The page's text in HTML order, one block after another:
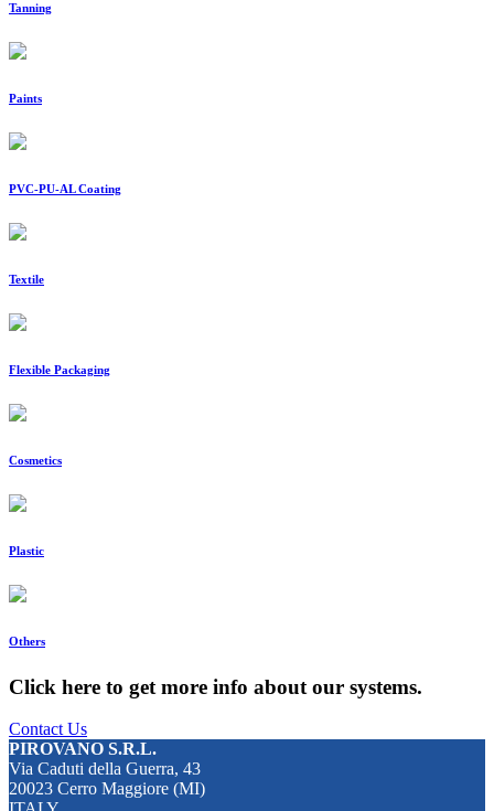
Tanning
Paints
PVC-PU-AL Coating
Textile
Flexible Packaging
Cosmetics
Plastic
Others
Click here to get more info about our systems.
Contact Us
PIROVANO S.R.L.
Via Caduti della Guerra, 43
20023 Cerro Maggiore (MI)